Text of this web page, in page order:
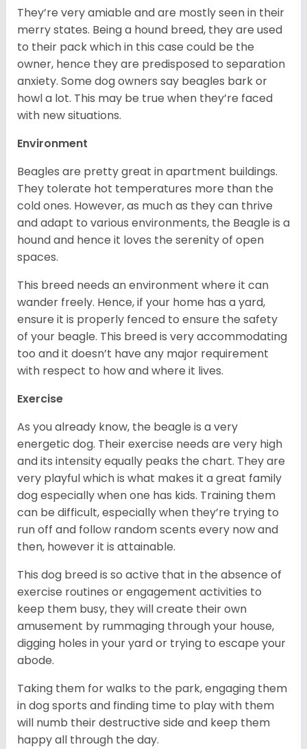
They’re very amiable and are mostly seen in their
merry states. Being a hound breed, they are used
to their pack which in this case could be the
owner, hence they are predisposed to separation
anxiety. Some dog owners say beagles bark or
howl a lot. This may be true when they’re faced
with new situations.
Environment
Beagles are pretty great in apartment buildings.
They tolerate hot temperatures more than the
cold ones. However, as much as they can thrive
and adapt to various environments, the Beagle is a
hound and hence it loves the serenity of open
spaces.
This breed needs an environment where it can
wander freely. Hence, if your home has a yard,
ensure it is properly fenced to ensure the safety
of your beagle. This breed is very accommodating
too and it doesn’t have any major requirement
with respect to how and where it lives.
Exercise
As you already know, the beagle is a very
energetic dog. Their exercise needs are very high
and its intensity equally peaks the chart. They are
very playful which is what makes it a great family
dog especially when one has kids. Training them
can be difficult, especially when they’re trying to
run off and follow random scents every now and
then, however it is attainable.
This dog breed is so active that in the absence of
exercise routines or engagement activities to
keep them busy, they will create their own
amusement by rummaging through your house,
digging holes in your yard or trying to escape your
abode.
Taking them for walks to the park, engaging them
in dog sports and finding time to play with them
will numb their destructive side and keep them
happy all through the day.